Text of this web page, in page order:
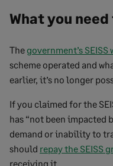
What you
The government’s SEISS
scheme operated and
earlier, it’s no longer
If you claimed for the
has “not been impacted
demand or inability to
should repay the SEISS
receiving it.